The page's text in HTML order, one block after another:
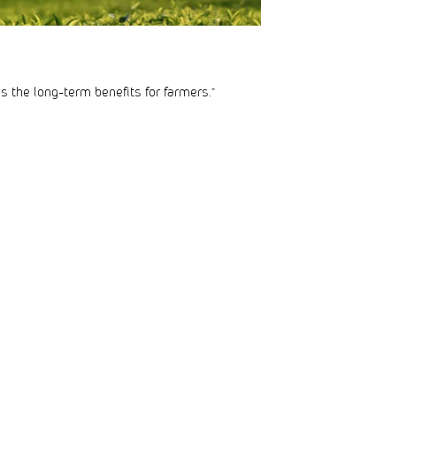
the long-term benefits for farmers.”